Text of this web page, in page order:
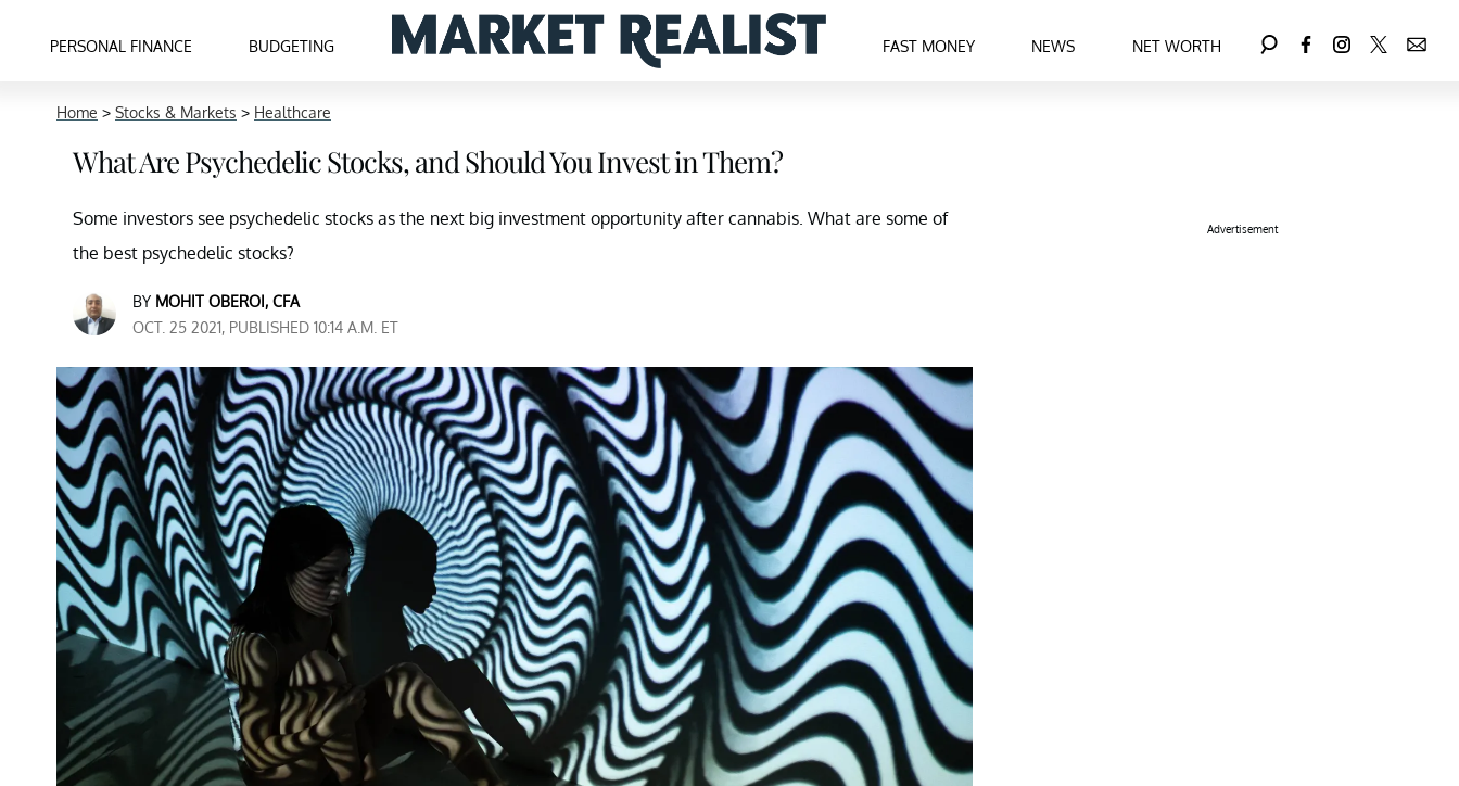
PERSONAL FINANCE BUDGETING FAST MONEY NEWS NET WORTH
Home > Stocks & Markets > Healthcare
What Are Psychedelic Stocks, and Should You Invest in Them?
Some investors see psychedelic stocks as the next big investment opportunity after cannabis. What are some of
the best psychedelic stocks?
BY MOHIT OBEROI, CFA
OCT. 25 2021, PUBLISHED 10:14 A.M. ET
Advertisement